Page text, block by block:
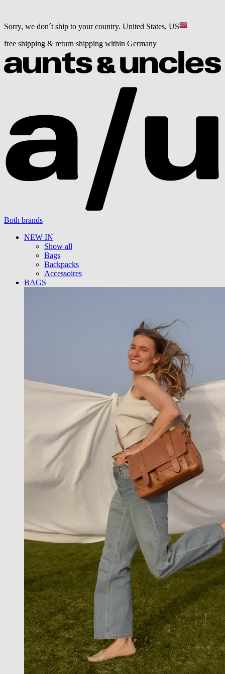
Sorry, we don´t ship to your country. United States, US
free shipping & return shipping within Germany
Both brands
NEW IN
Show all
Bags
Backpacks
Accessoires
BAGS